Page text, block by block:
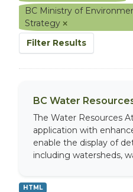
BC Ministry of
Strategy
Filter Results
BC Water
The Water Resources
application with
enable the display of
including watersheds,
HTML